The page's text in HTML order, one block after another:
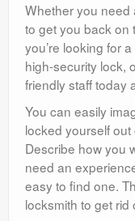
Whether you need
to get you back on
you’re looking for
high-security lock,
friendly staff today
You can easily
locked yourself
Describe how you
need an
easy to find one.
locksmith to get rid